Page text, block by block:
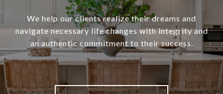
We help our clients realize their dreams and
navigate necessary life changes with integrity and
an authentic commitment to their success.